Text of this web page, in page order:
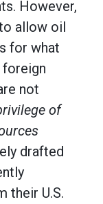
However,
allow oil
for what
not
of
drafted
their U.S.